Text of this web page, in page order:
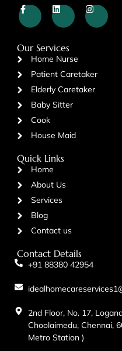
Our Services
Home Nurse
Patient Caretaker
Elderly Caretaker
Baby Sitter
Cook
House Maid
Quick Links
Home
About Us
Services
Blog
Contact us
Contact Details
+91 88380 42954
2nd Floor, No. 17,
Choolaimedu, Chennai,
Metro Station )